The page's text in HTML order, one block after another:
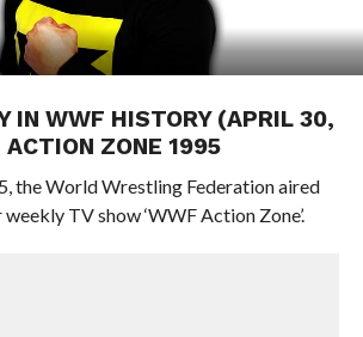
IN WWF HISTORY (APRIL 30,
ZONE 1995
the World Wrestling Federation aired
TV show ‘WWF Action Zone’.